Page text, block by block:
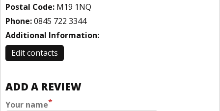
Postal Code: M19 1NQ
Phone:0845 722 3344
Additional Information:
Edit contacts
ADD A REVIEW
Your name*